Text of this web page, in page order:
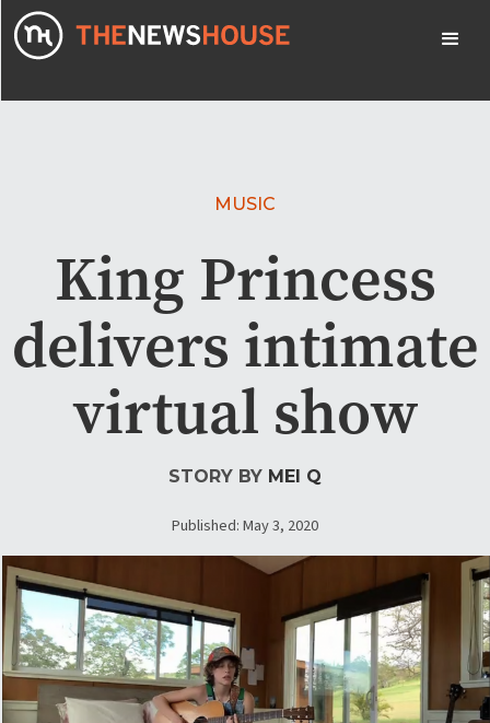
MUSIC
King Princess
delivers intimate
virtual show
STORY BY MEI Q
Published: May 3, 2020